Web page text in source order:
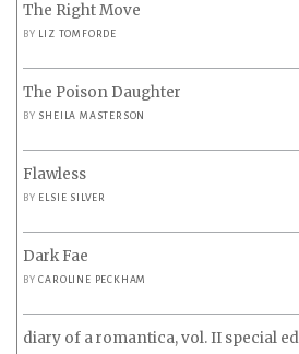
The Right Move
BY LIZ TOMFORDE
The Poison Daughter
BY SHEILA MASTERSON
Flawless
BY ELSIE SILVER
Dark Fae
BYCAROLINE PECKHAM
diary of a romantica, vol. II special